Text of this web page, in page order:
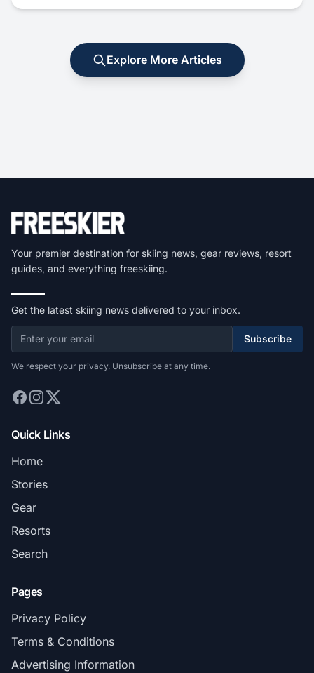
Explore More Articles
Your premier destination for skiing news, gear reviews, resort
guides, and everything freeskiing.
Get the latest skiing news delivered to your inbox.
Subscribe
We respect your privacy. Unsubscribe at any time.
Quick Links
Home
Stories
Gear
Resorts
Search
Pages
Privacy Policy
Terms & Conditions
Advertising Information